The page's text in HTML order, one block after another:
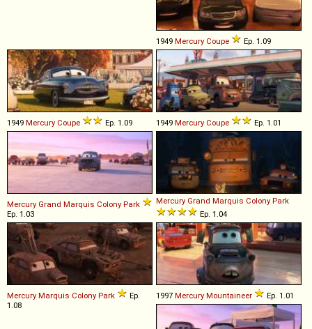
1949 Mercury Coupe Ep. 1.09
1949 Mercury Coupe Ep. 1.09 1949 Mercury Coupe Ep. 1.01
Mercury Grand Marquis Colony Park
Ep. 1.03
Mercury Grand Marquis Colony Park
Ep. 1.04
Mercury Marquis Colony Park
Ep.
1.08
1997 Mercury Mountaineer Ep. 1.01